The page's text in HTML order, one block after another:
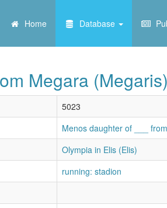
Home Database
Megara (Megaris)
5023
Menos daughter of ___
Olympia in Elis (Elis)
running: stadion